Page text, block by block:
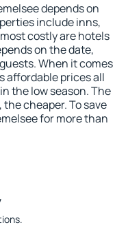
depends on
include inns,
costly are hotels
on the date,
When it comes
affordable prices all
the low season. The
cheaper. To save
for more than